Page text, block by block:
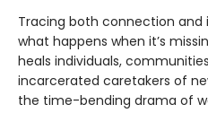
Tracing both connection and
what happens when it’s
heals individuals,
incarcerated caretakers of
the time-bending drama of